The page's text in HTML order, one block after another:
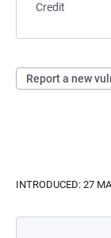
Credit
Report a new
INTRODUCED: 27